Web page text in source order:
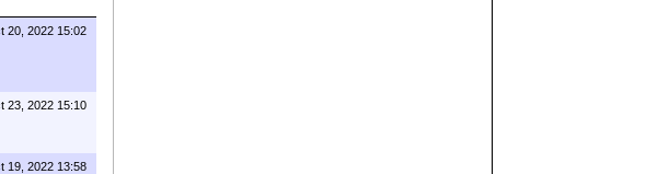
20, 2022 15:02
23, 2022 15:10
19, 2022 13:58